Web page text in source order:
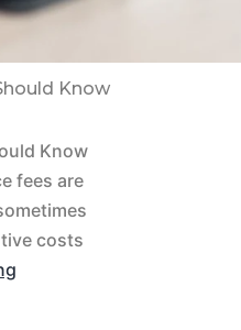
Know
Know
fees are
costs